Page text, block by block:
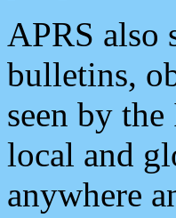
APRS also
bulletins,
seen by
local and
anywhere